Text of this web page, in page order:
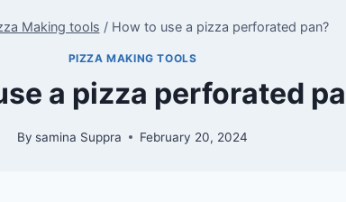
Making tools / How to use a pizza perforated pan?
PIZZA MAKING TOOLS
a pizza perforated
By samina Suppra February 20, 2024